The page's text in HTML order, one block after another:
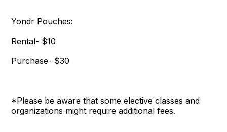
Yondr Pouches:
Rental- $10
Purchase- $30
*Please be aware that some elective classes and
organizations might require additional fees.